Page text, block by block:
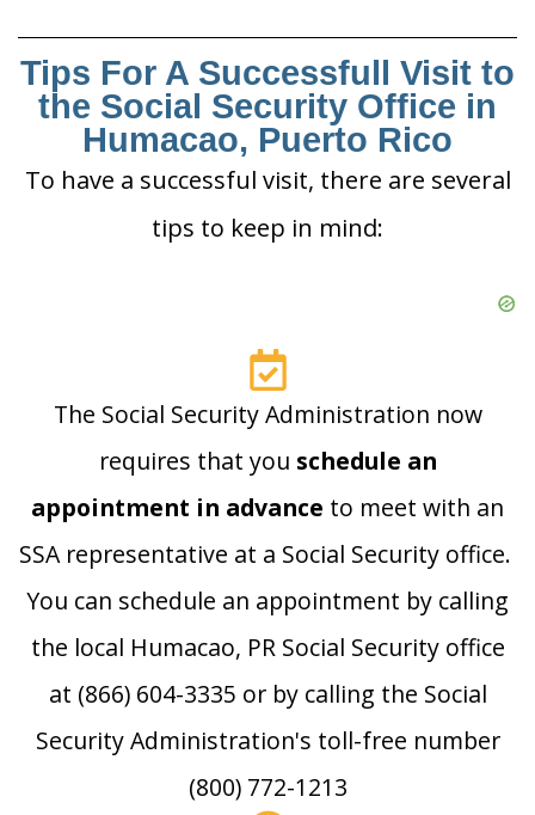
Tips For A Successfull Visit to
the Social Security Office in
Humacao, Puerto Rico
To have a successful visit, there are several
tips to keep in mind:
The Social Security Administration now
requires that you schedule an
appointment in advance to meet with an
SSA representative at a Social Security office.
You can schedule an appointment by calling
the local Humacao, PR Social Security office
at (866) 604-3335 or by calling the Social
Security Administration's toll-free number
(800) 772-1213